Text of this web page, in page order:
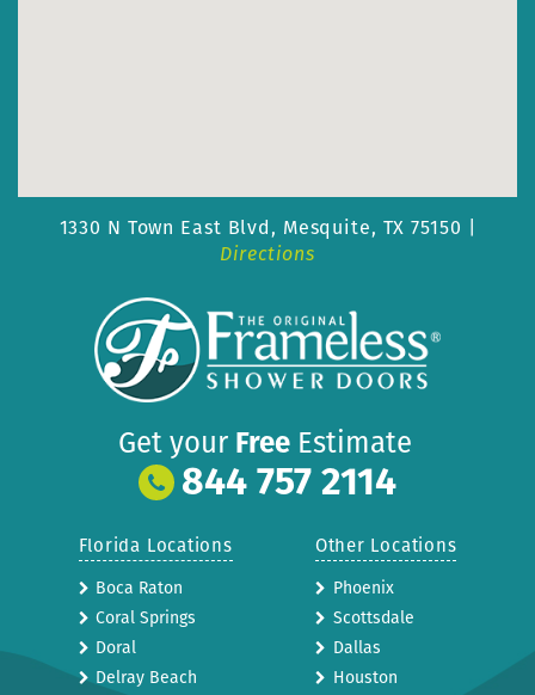
1330 N Town East Blvd, Mesquite, TX 75150 |
Directions
Get your FreeEstimate
844 757 2114
Florida Locations
Boca Raton
Coral Springs
Doral
Delray Beach
Other Locations
Phoenix
Scottsdale
Dallas
Houston